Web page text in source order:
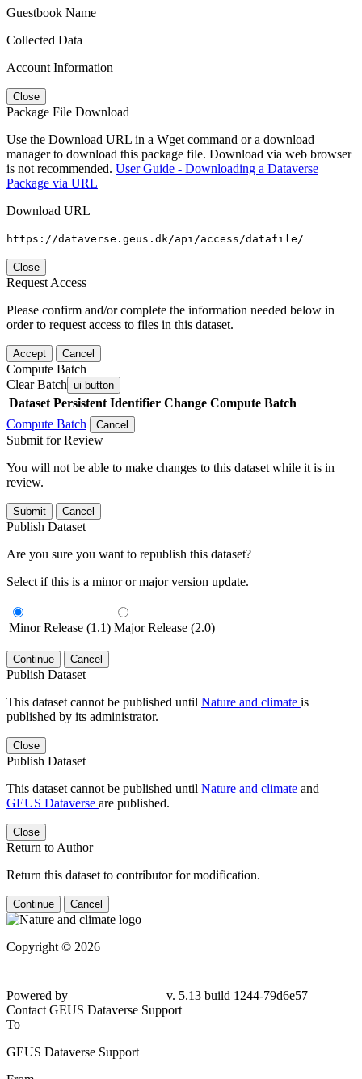
Guestbook Name
Collected Data
Account Information
Close
Package File Download
Use the Download URL in a Wget command or a download
manager to download this package file. Download via web browser
is not recommended. User Guide - Downloading a Dataverse
Package via URL
Download URL
https://dataverse.geus.dk/api/access/datafile/
Close
Request Access
Please confirm and/or complete the information needed below in
order to request access to files in this dataset.
Accept Cancel
Compute Batch
Clear Batch ui-button
Dataset Persistent Identifier Change Compute Batch
Compute Batch
Cancel
Submit for Review
You will not be able to make changes to this dataset while it is in
review.
Submit Cancel
Publish Dataset
Are you sure you want to republish this dataset?
Select if this is a minor or major version update.
Minor Release (1.1) Major Release (2.0)
Continue Cancel
Publish Dataset
This dataset cannot be published until Nature and climate is
published by its administrator.
Close
Publish Dataset
This dataset cannot be published until Nature and climate and
GEUS Dataverse are published.
Close
Return to Author
Return this dataset to contributor for modification.
Continue Cancel
Copyright © 2026
79d6e57
Contact GEUS Dataverse Support
To
GEUS Dataverse Support
From